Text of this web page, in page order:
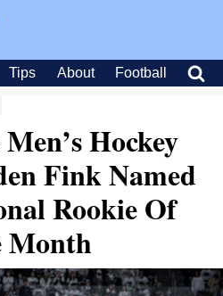
Tips About Football
Hockey
Fink Named
Rookie Of
Month